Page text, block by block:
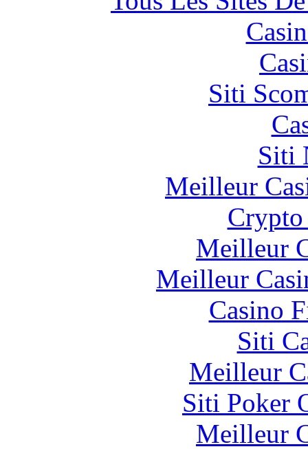
Siti
Siti
Meilleur
Meilleur
Meilleur
Casino
Siti
Meilleur
Siti Poker
Meilleur